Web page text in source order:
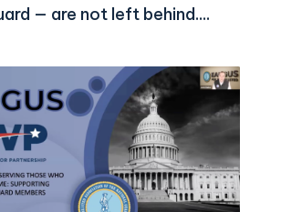
— are not left behind....